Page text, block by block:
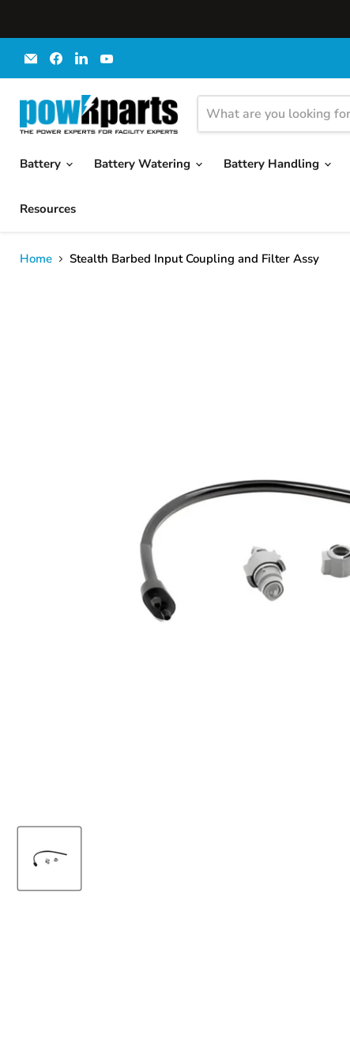
Email
powRparts
Find
us
on
Find
us
on
on
Battery
Battery Watering Battery Handling
Resources
Home Stealth Barbed Input Coupling and Filter Assy